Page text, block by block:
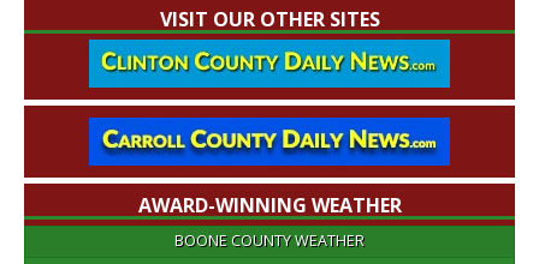
VISIT OUR OTHER SITES
AWARD-WINNING WEATHER
BOONE COUNTY WEATHER